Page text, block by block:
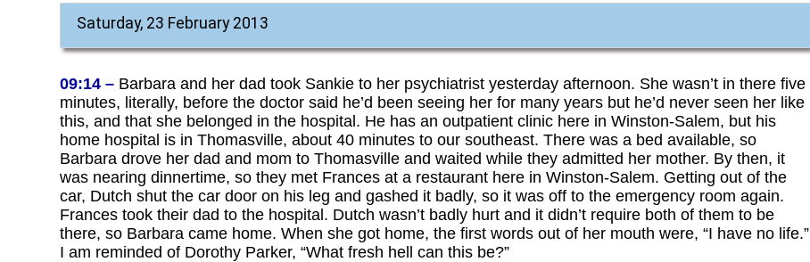
Saturday, 23 February 2013
09:14 – Barbara and her dad took Sankie to her psychiatrist yesterday afternoon. She wasn’t in there five
minutes, literally, before the doctor said he’d been seeing her for many years but he’d never seen her like
this, and that she belonged in the hospital. He has an outpatient clinic here in Winston-Salem, but his
home hospital is in Thomasville, about 40 minutes to our southeast. There was a bed available, so
Barbara drove her dad and mom to Thomasville and waited while they admitted her mother. By then, it
was nearing dinnertime, so they met Frances at a restaurant here in Winston-Salem. Getting out of the
car, Dutch shut the car door on his leg and gashed it badly, so it was off to the emergency room again.
Frances took their dad to the hospital. Dutch wasn’t badly hurt and it didn’t require both of them to be
there, so Barbara came home. When she got home, the first words out of her mouth were, “I have no life.”
I am reminded of Dorothy Parker, “What fresh hell can this be?”